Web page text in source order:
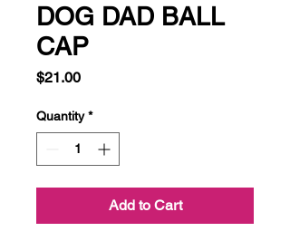
DOG DAD BALL
CAP
$21.00Price
Quantity *
Add to Cart